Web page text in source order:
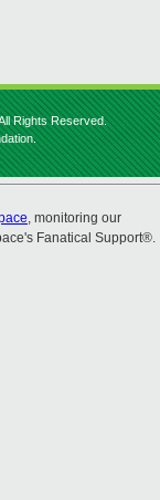
Rights Reserved.
, monitoring our
Fanatical Support®.